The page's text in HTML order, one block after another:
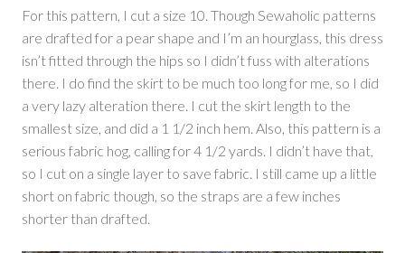
For this pattern, I cut a size 10. Though Sewaholic patterns
are drafted for a pear shape and I’m an hourglass, this dress
isn’t fitted through the hips so I didn’t fuss with alterations
there. I do find the skirt to be much too long for me, so I did
a very lazy alteration there. I cut the skirt length to the
smallest size, and did a 1 1/2 inch hem. Also, this pattern is a
serious fabric hog, calling for 4 1/2 yards. I didn’t have that,
so I cut on a single layer to save fabric. I still came up a little
short on fabric though, so the straps are a few inches
shorter than drafted.